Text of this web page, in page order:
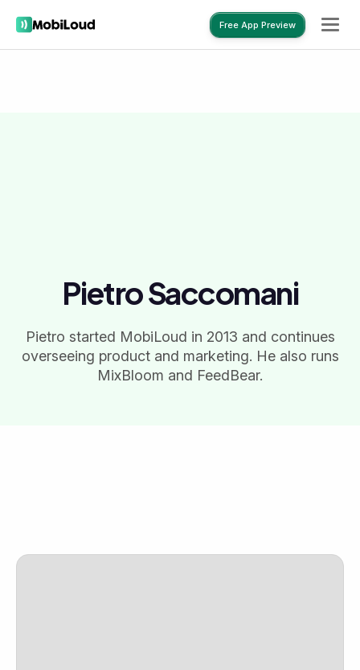
Free App Preview
Pietro Saccomani
Pietro started MobiLoud in 2013 and continues
overseeing product and marketing. He also runs
MixBloom and FeedBear.